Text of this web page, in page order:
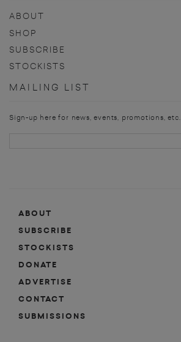
ABOUT
SHOP
SUBSCRIBE
STOCKISTS
MAILING LIST
Sign-up here for news, events, promotions, etc.
ABOUT
SUBSCRIBE
STOCKISTS
DONATE
ADVERTISE
CONTACT
SUBMISSIONS